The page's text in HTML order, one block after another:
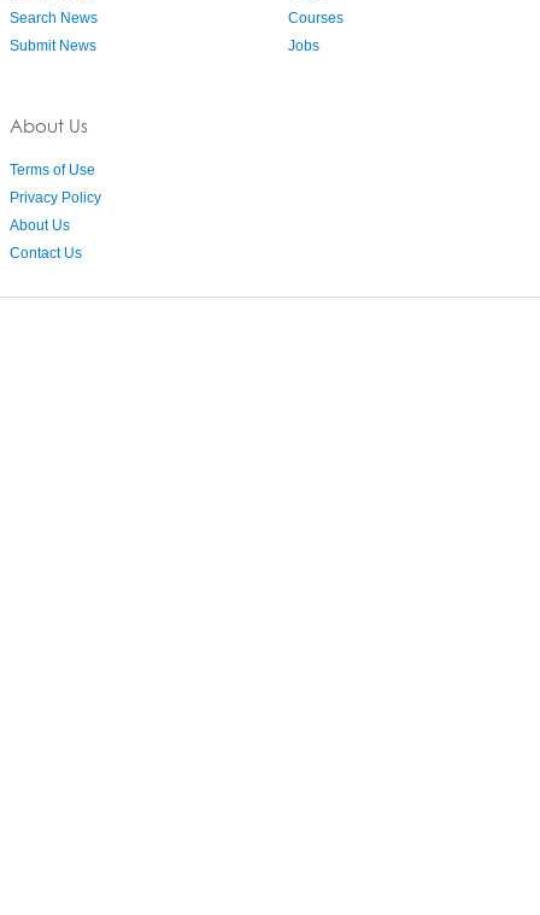
Search News
Submit News
About Us
Terms of Use
Privacy Policy
About Us
Contact Us
Courses
Jobs